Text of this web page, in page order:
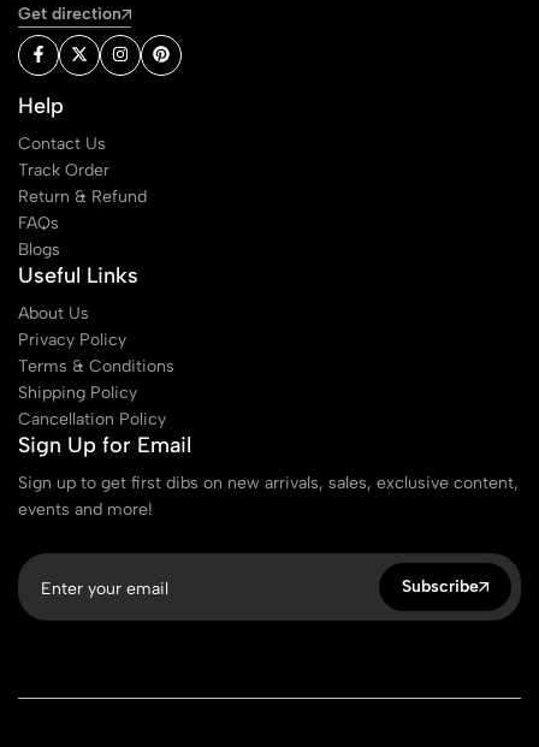
Get direction
Help
Contact Us
Track Order
Return & Refund
FAQs
Blogs
Useful Links
About Us
Privacy Policy
Terms & Conditions
Shipping Policy
Cancellation Policy
Sign Up for Email
Sign up to get first dibs on new arrivals, sales, exclusive content,
events and more!
Subscribe